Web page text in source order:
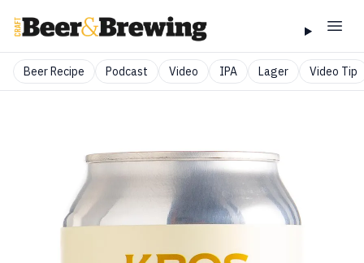
Beer Recipe Podcast Video IPA Lager Video Tip